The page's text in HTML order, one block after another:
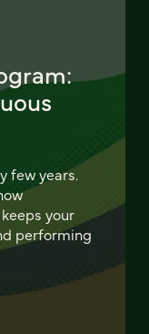
few years.
your
performing